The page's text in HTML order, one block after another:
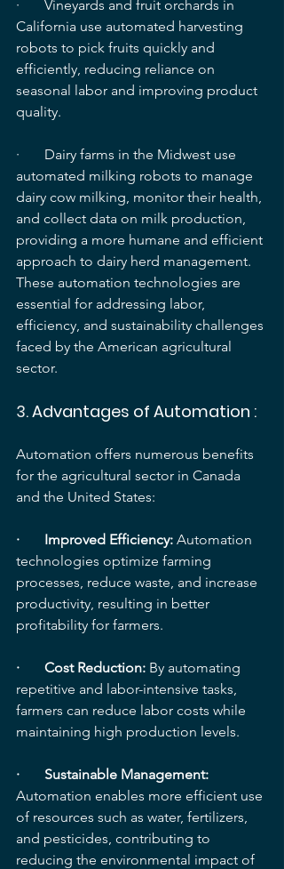
·       Vineyards and fruit orchards in
California use automated harvesting
robots to pick fruits quickly and
efficiently, reducing reliance on
seasonal labor and improving product
quality.
·       Dairy farms in the Midwest use
automated milking robots to manage
dairy cow milking, monitor their health,
and collect data on milk production,
providing a more humane and efficient
approach to dairy herd management.
These automation technologies are
essential for addressing labor,
efficiency, and sustainability challenges
faced by the American agricultural
sector.
3. Advantages of Automation :
Automation offers numerous benefits
for the agricultural sector in Canada
and the United States:
·       Improved Efficiency: Automation
technologies optimize farming
processes, reduce waste, and increase
productivity, resulting in better
profitability for farmers.
·       Cost Reduction: By automating
repetitive and labor-intensive tasks,
farmers can reduce labor costs while
maintaining high production levels.
·       Sustainable Management:
Automation enables more efficient use
of resources such as water, fertilizers,
and pesticides, contributing to
reducing the environmental impact of